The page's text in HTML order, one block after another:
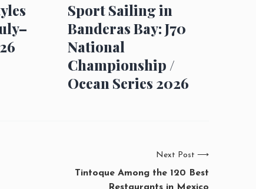
Sport Sailing in
Banderas Bay: J70
National
Championship /
Ocean Series 2026
Next Post ⟶
Tintoque Among the 120 Best